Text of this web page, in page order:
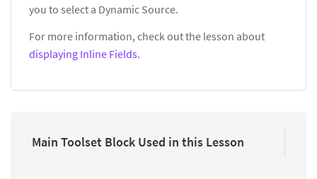
you to select a Dynamic Source.
For more information, check out the lesson about
displaying Inline Fields.
Main Toolset Block Used in this Lesson